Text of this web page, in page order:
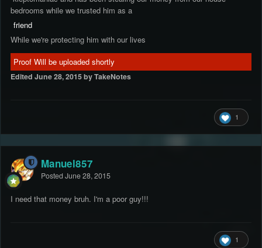
bedrooms while we trusted him as a
friend
While we're protecting him with our lives
Proof Will be uploaded shortly
Edited June 28, 2015by TakeNotes
1
Manuel857
Posted June 28, 2015
I need that money bruh. I'm a poor guy!!!
1